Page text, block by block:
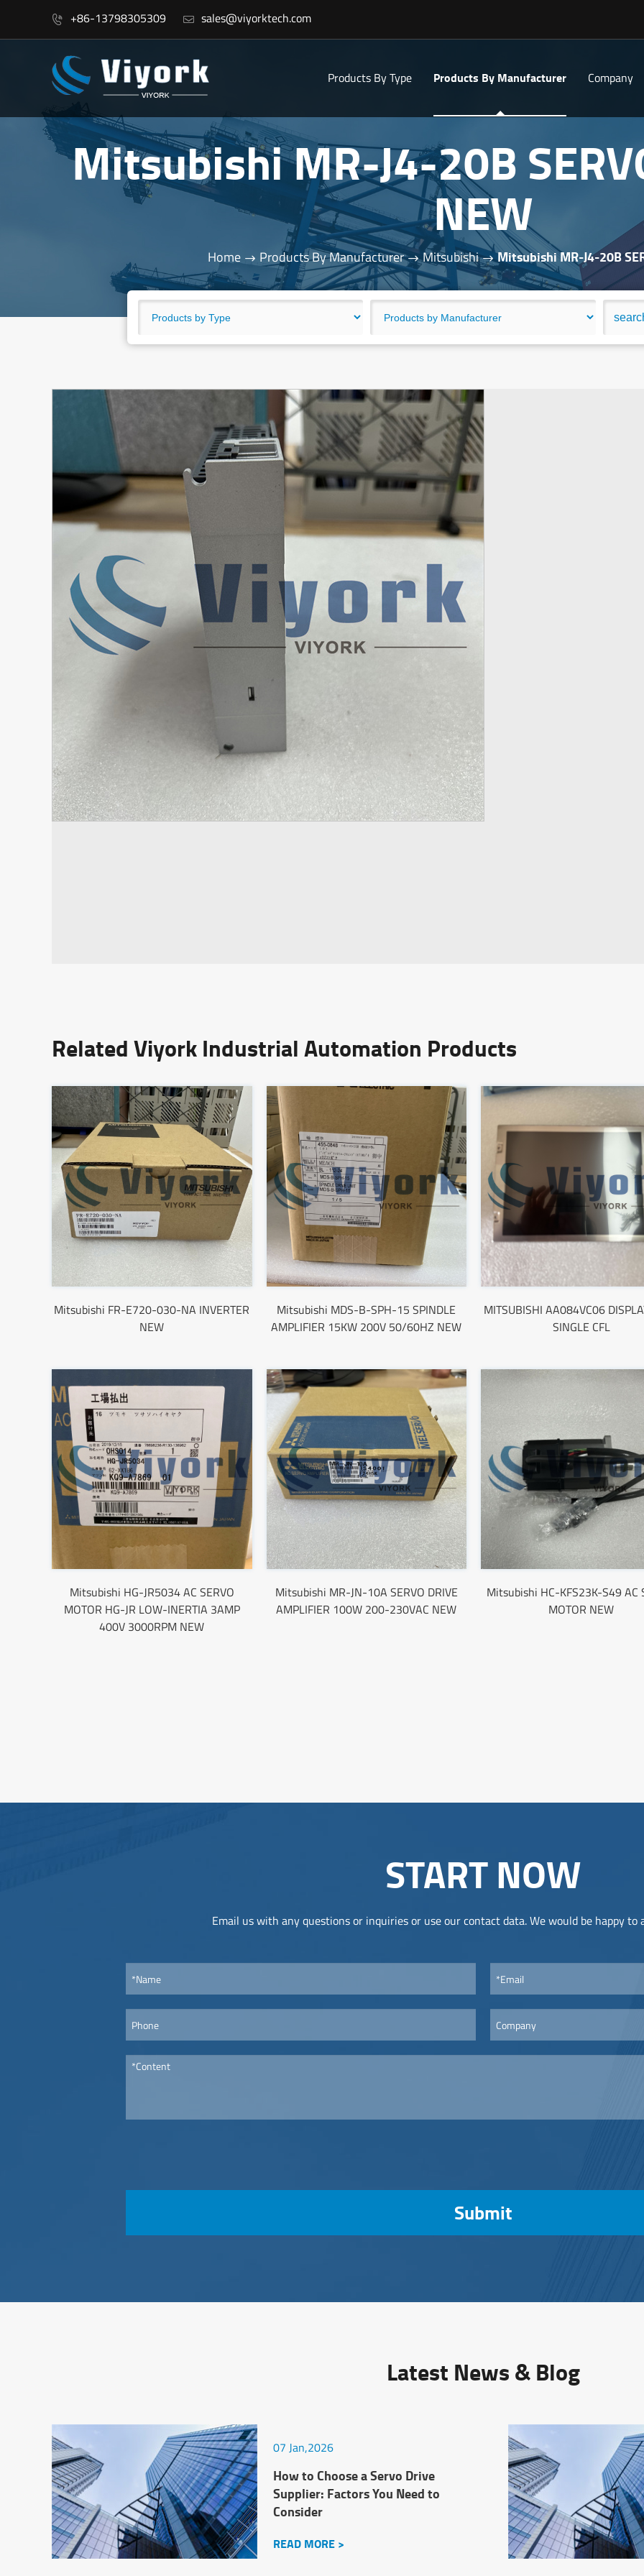
 +86-13798305309  sales@viyorktech.com
Products By Type Products By Manufacturer Company
Mitsubishi MR-J4-20B
NEW
Home Products By Manufacturer Mitsubishi Mitsubishi MR-J4-20B
Related Viyork Industrial Automation Products
Mitsubishi FR-E720-030-NA INVERTER
NEW
Mitsubishi MDS-B-SPH-15 SPINDLE
AMPLIFIER 15KW 200V 50/60HZ NEW
MITSUBISHI AA084VC06
SINGLE CFL
Mitsubishi HG-JR5034 AC SERVO
MOTOR HG-JR LOW-INERTIA 3AMP
400V 3000RPM NEW
Mitsubishi MR-JN-10A SERVO DRIVE
AMPLIFIER 100W 200-230VAC NEW
Mitsubishi HC-KFS23K-S49 AC
MOTOR NEW
START NOW
Email us with any questions or inquiries or use our contact data. We would be happy to
Submit
Latest News & Blog
07 Jan,2026
How to Choose a Servo Drive
Supplier: Factors You Need to
Consider
READ MORE >